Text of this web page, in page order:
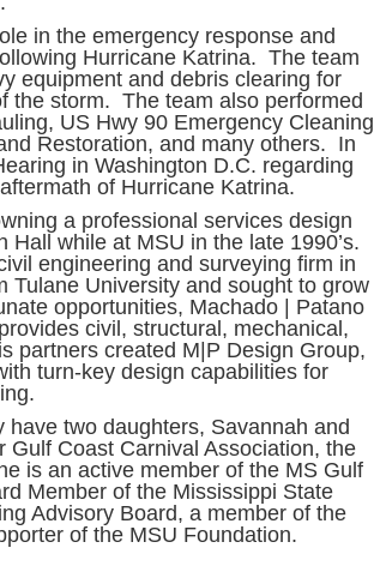
in the emergency response and
Hurricane Katrina. The team
equipment and debris clearing for
the storm. The team also performed
US Hwy 90 Emergency Cleaning
Restoration, and many others. In
in Washington D.C. regarding
of Hurricane Katrina.
a professional services design
while at MSU in the late 1990’s.
engineering and surveying firm in
University and sought to grow
opportunities, Machado | Patano
civil, structural, mechanical,
partners created M|P Design Group,
turn-key design capabilities for
two daughters, Savannah and
Coast Carnival Association, the
is an active member of the MS Gulf
Member of the Mississippi State
Advisory Board, a member of the
of the MSU Foundation.